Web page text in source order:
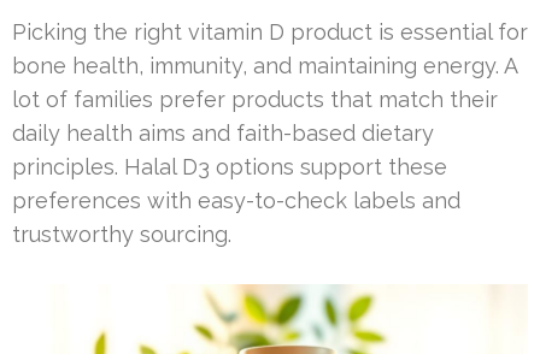
Picking the right vitamin D product is essential for
bone health, immunity, and maintaining energy. A
lot of families prefer products that match their
daily health aims and faith-based dietary
principles. Halal D3 options support these
preferences with easy-to-check labels and
trustworthy sourcing.